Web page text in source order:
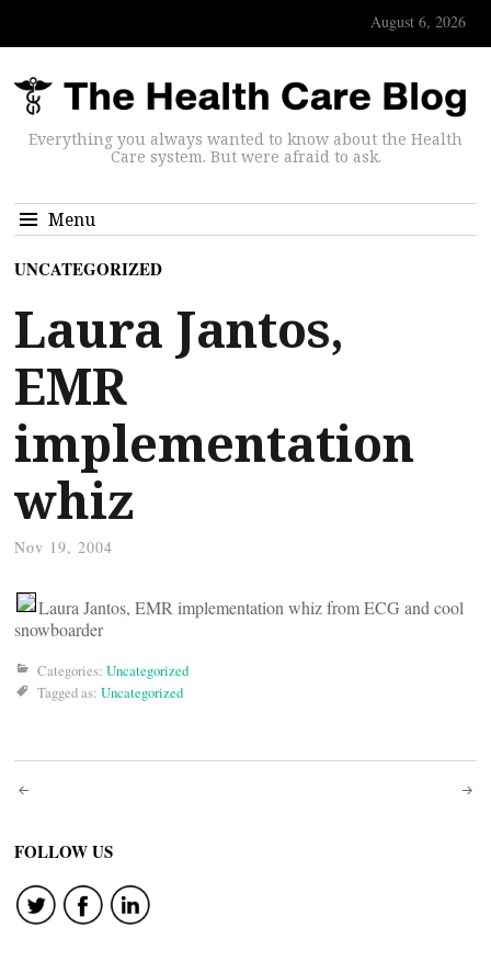
August 6, 2026
Everything you always wanted to know about the Health
Care system. But were afraid to ask.
Menu
UNCATEGORIZED
Laura Jantos,
EMR
implementation
whiz
Nov 19, 2004
Laura Jantos, EMR implementation whiz from ECG and cool
snowboarder
Categories: Uncategorized
Tagged as: Uncategorized
Post
navigation
FOLLOW US